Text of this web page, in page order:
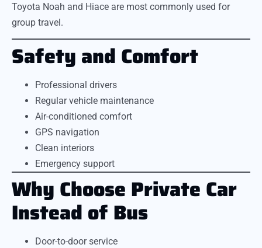
Toyota Noah and Hiace are most commonly used for
group travel.
Safety and Comfort
Professional drivers
Regular vehicle maintenance
Air-conditioned comfort
GPS navigation
Clean interiors
Emergency support
Why Choose Private Car
Instead of Bus
Door-to-door service